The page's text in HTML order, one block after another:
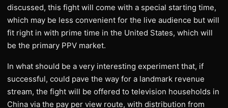
discussed, this fight will come with a special starting time,
which may be less convenient for the live audience but will
fit right in with prime time in the United States, which will
be the primary PPV market.
In what should be a very interesting experiment that, if
successful, could pave the way for a landmark revenue
stream, the fight will be offered to television households in
China via the pay per view route, with distribution from